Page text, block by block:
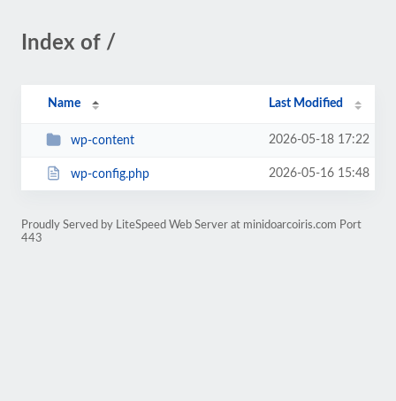
Index of /
Name Last Modified
wp-content 2026-05-18 17:22
wp-config.php 2026-05-16 15:48
Proudly Served by LiteSpeed Web Server at minidoarcoiris.com Port
443